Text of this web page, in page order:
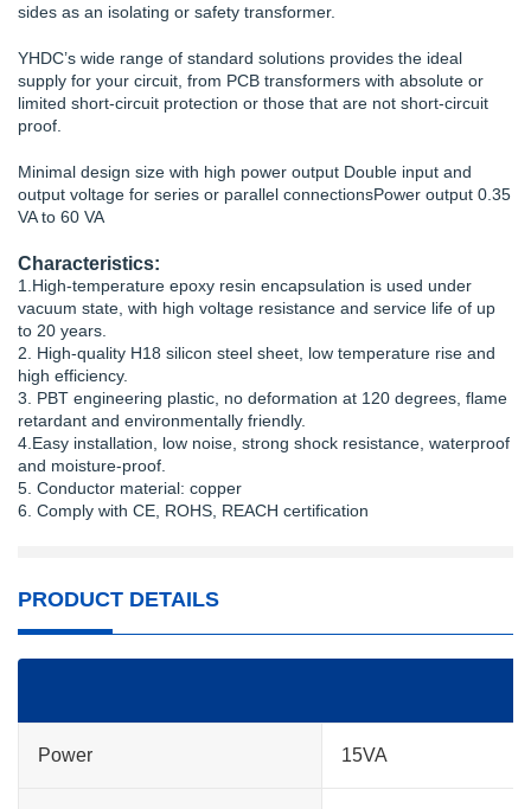
sides as an isolating or safety transformer.
YHDC’s wide range of standard solutions provides the ideal
supply for your circuit, from PCB transformers with absolute or
limited short-circuit protection or those that are not short-circuit
proof.
Minimal design size with high power output Double input and
output voltage for series or parallel connectionsPower output 0.35
VA to 60 VA
Characteristics:
1.High-temperature epoxy resin encapsulation is used under
vacuum state, with high voltage resistance and service life of up
to 20 years.
2. High-quality H18 silicon steel sheet, low temperature rise and
high efficiency.
3. PBT engineering plastic, no deformation at 120 degrees, flame
retardant and environmentally friendly.
4.Easy installation, low noise, strong shock resistance, waterproof
and moisture-proof.
5. Conductor material: copper
6. Comply with CE, ROHS, REACH certification
PRODUCT DETAILS
Power 15VA